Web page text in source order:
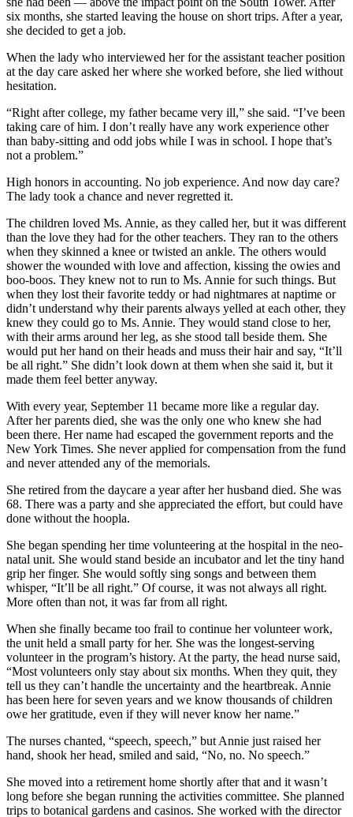
six months, she started leaving the house on short trips. After a year,
she decided to get a job.
When the lady who interviewed her for the assistant teacher position
at the day care asked her where she worked before, she lied without
hesitation.
“Right after college, my father became very ill,” she said. “I’ve been
taking care of him. I don’t really have any work experience other
than baby-sitting and odd jobs while I was in school. I hope that’s
not a problem.”
High honors in accounting. No job experience. And now day care?
The lady took a chance and never regretted it.
The children loved Ms. Annie, as they called her, but it was different
than the love they had for the other teachers. They ran to the others
when they skinned a knee or twisted an ankle. The others would
shower the wounded with love and affection, kissing the owies and
boo-boos. They knew not to run to Ms. Annie for such things. But
when they lost their favorite teddy or had nightmares at naptime or
didn’t understand why their parents always yelled at each other, they
knew they could go to Ms. Annie. They would stand close to her,
with their arms around her leg, as she stood tall beside them. She
would put her hand on their heads and muss their hair and say, “It’ll
be all right.” She didn’t look down at them when she said it, but it
made them feel better anyway.
With every year, September 11 became more like a regular day.
After her parents died, she was the only one who knew she had
been there. Her name had escaped the government reports and the
New York Times. She never applied for compensation from the fund
and never attended any of the memorials.
She retired from the daycare a year after her husband died. She was
68. There was a party and she appreciated the effort, but could have
done without the hoopla.
She began spending her time volunteering at the hospital in the neo-
natal unit. She would stand beside an incubator and let the tiny hand
grip her finger. She would softly sing songs and between them
whisper, “It’ll be all right.” Of course, it was not always all right.
More often than not, it was far from all right.
When she finally became too frail to continue her volunteer work,
the unit held a small party for her. She was the longest-serving
volunteer in the program’s history. At the party, the head nurse said,
“Most volunteers only stay about six months. When they quit, they
tell us they can’t handle the uncertainty and the heartbreak. Annie
has been here for seven years and we know thousands of children
owe her gratitude, even if they will never know her name.”
The nurses chanted, “speech, speech,” but Annie just raised her
hand, shook her head, smiled and said, “No, no. No speech.”
She moved into a retirement home shortly after that and it wasn’t
long before she began running the activities committee. She planned
trips to botanical gardens and casinos. She worked with the director